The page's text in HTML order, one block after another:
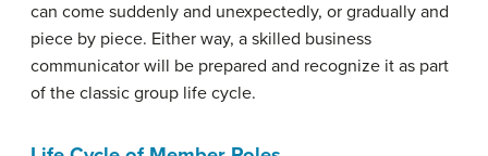
can come suddenly and unexpectedly, or gradually and
piece by piece. Either way, a skilled business
communicator will be prepared and recognize it as part
of the classic group life cycle.